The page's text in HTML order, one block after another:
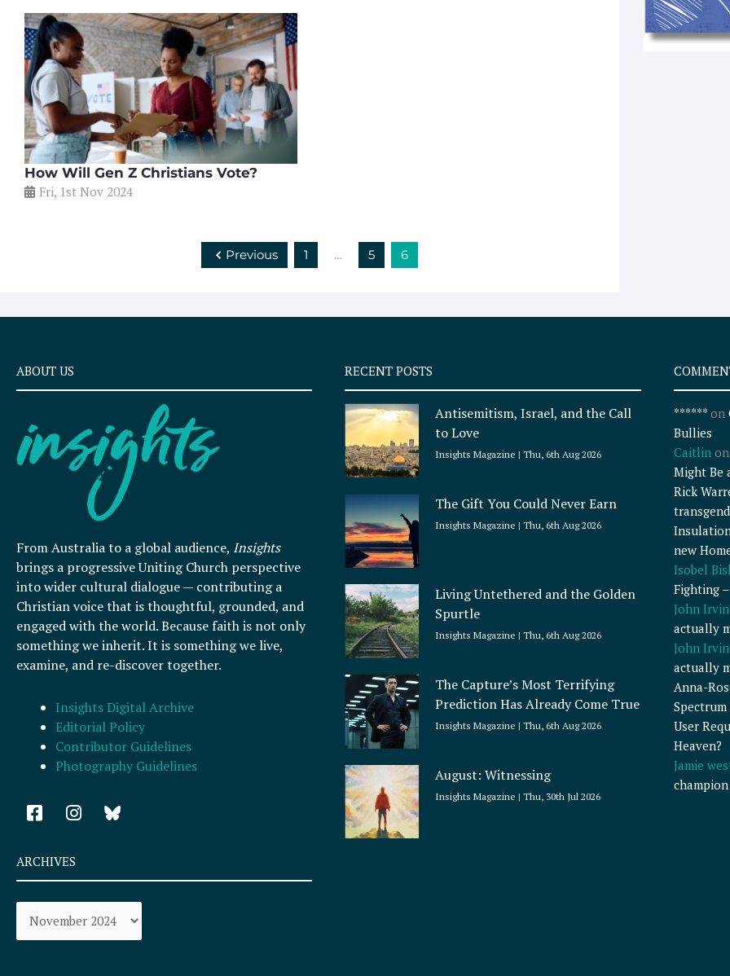
How Will Gen Z Christians Vote?
Fri, 1st Nov 2024
Previous 1 … 5 6
ABOUT US
From Australia to a global audience, Insights
brings a progressive Uniting Church perspective
into wider cultural dialogue — contributing a
Christian voice that is thoughtful, grounded, and
engaged with the world. Because faith is not only
something we inherit. It is something we live,
examine, and re-discover together.
Insights Digital Archive
Editorial Policy
Contributor Guidelines
Photography Guidelines
F
a
e
b
o
k
-
I
n
t
a
a
m
ARCHIVES
Archives
RECENT POSTS
Antisemitism, Israel, and the Call
to Love
Insights Magazine Thu, 6th Aug 2026
The Gift You Could Never Earn
Insights Magazine Thu, 6th Aug 2026
Living Untethered and the Golden
Spurtle
Insights Magazine Thu, 6th Aug 2026
The Capture’s Most Terrifying
Prediction Has Already Come True
Insights Magazine Thu, 6th Aug 2026
August: Witnessing
Insights Magazine Thu, 30th Jul 2026
******on
Bullies
Caitlinon
Might Be
Rick
new
Isobel
Fighting
John
actually
John
actually
Anna-
User
Heaven?
Jamie
champion